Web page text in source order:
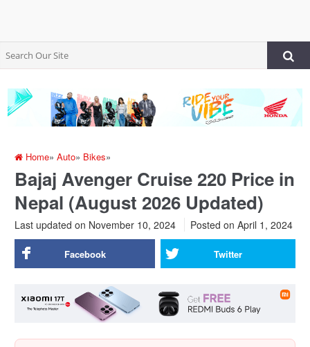
Home»Auto» Bikes»
Bajaj Avenger Cruise 220 Price in
Nepal (August 2026 Updated)
Last updated on November 10, 2024 Posted on April 1, 2024
Facebook Twitter